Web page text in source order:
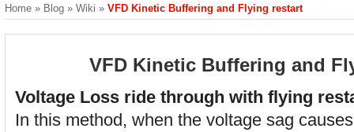
Home » Blog » Wiki » VFD Kinetic Buffering and Flying restart
VFD Kinetic Buffering and
Voltage Loss ride through with flying
In this method, when the voltage sag